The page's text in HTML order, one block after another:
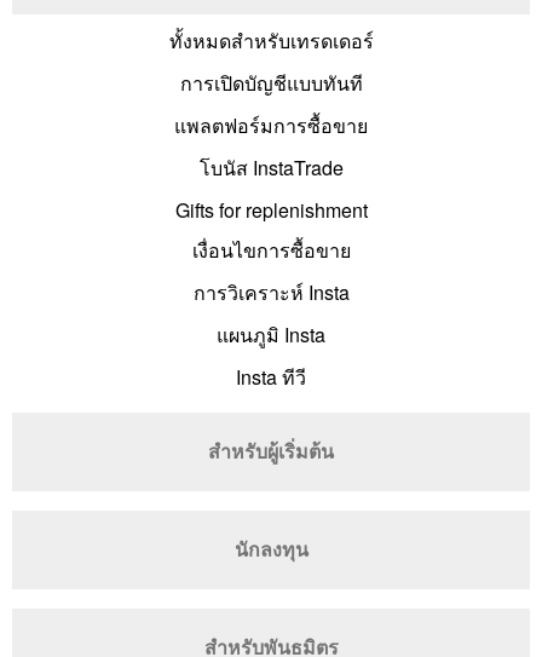
ทั้งหมดสำหรับเทรดเดอร์
การเปิดบัญชีแบบทันที
แพลตฟอร์มการซื้อขาย
โบนัส InstaTrade
Gifts for replenishment
เงื่อนไขการซื้อขาย
การวิเคราะห์ Insta
แผนภูมิ Insta
Insta ทีวี
สำหรับผู้เริ่มต้น
นักลงทุน
สำหรับพันธมิตร